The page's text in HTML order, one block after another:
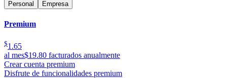
Personal Empresa
Premium
$1.65
al mes$19.80 facturados anualmente
Crear cuenta premium
Disfrute de funcionalidades premium